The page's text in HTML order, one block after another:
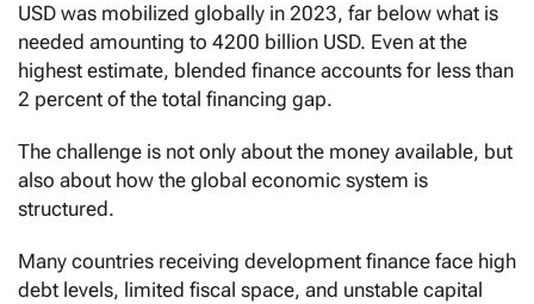
USD was mobilized globally in 2023, far below what is
needed amounting to 4200 billion USD. Even at the
highest estimate, blended finance accounts for less than
2 percent of the total financing gap.
The challenge is not only about the money available, but
also about how the global economic system is
structured.
Many countries receiving development finance face high
debt levels, limited fiscal space, and unstable capital